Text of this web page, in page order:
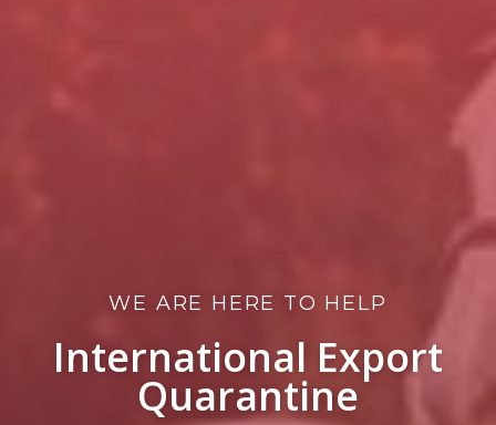
WE ARE HERE TO HELP
International Export
Quarantine